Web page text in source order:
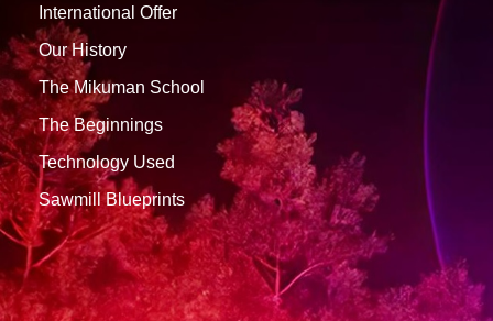
International Offer
Our History
The Mikuman School
The Beginnings
Technology Used
Sawmill Blueprints